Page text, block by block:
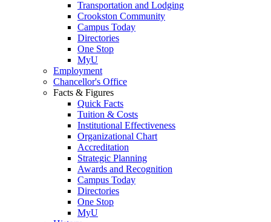
Transportation and Lodging
Crookston Community
Campus Today
Directories
One Stop
MyU
Employment
Chancellor's Office
Facts & Figures
Quick Facts
Tuition & Costs
Institutional Effectiveness
Organizational Chart
Accreditation
Strategic Planning
Awards and Recognition
Campus Today
Directories
One Stop
MyU